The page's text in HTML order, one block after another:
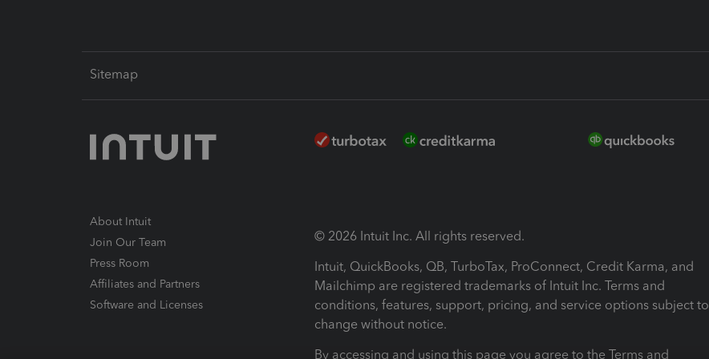
Sitemap
About Intuit
Join Our Team
Press Room
Affiliates and Partners
Software and Licenses
© 2026 Intuit Inc. All rights reserved.
Intuit, QuickBooks, QB, TurboTax, ProConnect, Credit Karma, and
Mailchimp are registered trademarks of Intuit Inc. Terms and
conditions, features, support, pricing, and service options subject to
change without notice.
By accessing and using this page you agree to the Terms and